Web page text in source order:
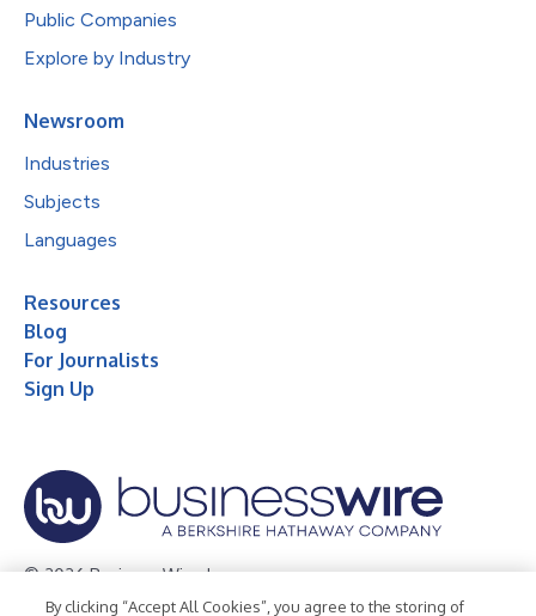
Public Companies
Explore by Industry
Newsroom
Industries
Subjects
Languages
Resources
Blog
For Journalists
Sign Up
© 2026 Business Wire, Inc.
By clicking “Accept All Cookies”, you agree to the storing of